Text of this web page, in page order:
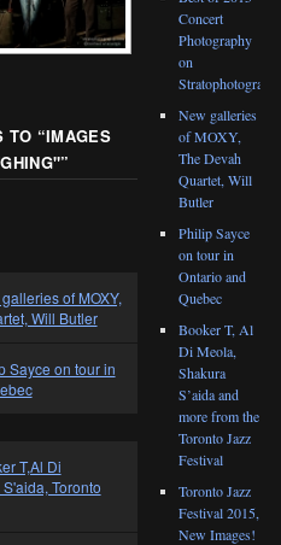
TO “IMAGES
”
of MOXY,
Will Butler
Sayce on tour in
T,Al Di
Toronto
Concert
Photography
on
New galleries
of MOXY,
The Devah
Quartet, Will
Butler
Philip Sayce
on tour in
Ontario and
Quebec
Booker T, Al
Di Meola,
Shakura
S’aida and
more from the
Toronto Jazz
Festival
Toronto Jazz
Festival 2015,
New Images!